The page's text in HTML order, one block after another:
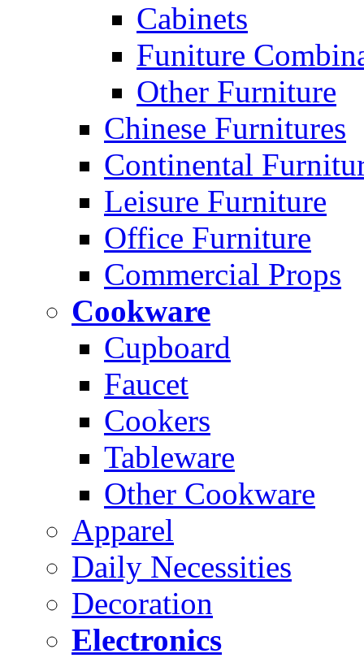
Cabinets
Funiture
Other Furniture
Chinese Furnitures
Continental
Leisure Furniture
Office Furniture
Commercial Props
Cookware
Cupboard
Faucet
Cookers
Tableware
Other Cookware
Apparel
Daily Necessities
Decoration
Electronics